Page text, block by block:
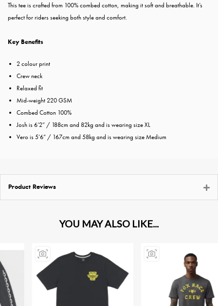
This tee is crafted from 100% combed cotton, making it soft and breathable. It’s
perfect for riders seeking both style and comfort.
Key Benefits
2 colour print
Crew neck
Relaxed fit
Mid-weight 220 GSM
Combed Cotton 100%
Josh is 6’2” / 188cm and 82kg and is wearing size XL
Vero is 5’6” / 167cm and 58kg and is wearing size Medium
Product Reviews